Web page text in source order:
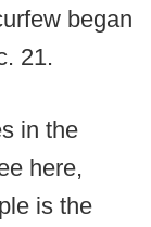
began
21.
in the
here,
is the